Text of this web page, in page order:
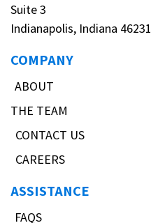
Suite 3
Indianapolis, Indiana 46231
COMPANY
ABOUT
THE TEAM
CONTACT US
CAREERS
ASSISTANCE
FAQS